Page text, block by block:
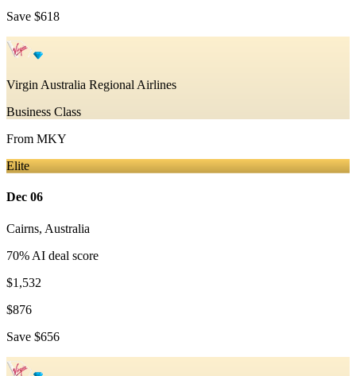
Save $618
Virgin Australia Regional Airlines
Business Class
From MKY
Elite
Dec 06
Cairns, Australia
70% AI deal score
$1,532
$876
Save $656